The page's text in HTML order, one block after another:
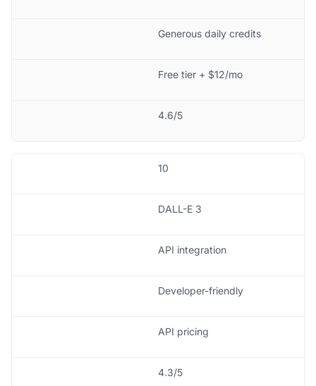
Generous daily credits
Free tier + $12/mo
4.6/5
10
DALL-E 3
API integration
Developer-friendly
API pricing
4.3/5